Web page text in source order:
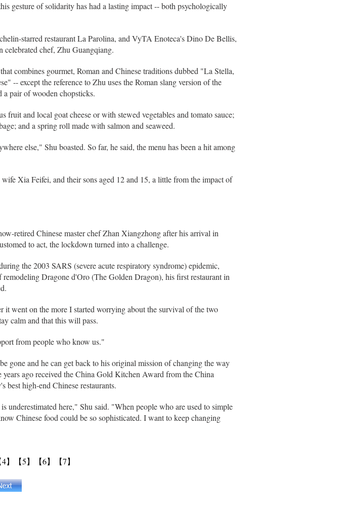
gesture of solidarity has had a lasting impact -- both psychologically
starred restaurant La Parolina, and VyTA Enoteca's Dino De Bellis,
chef, Zhu Guangqiang.
combines gourmet, Roman and Chinese traditions dubbed "La Stella,
-- except the reference to Zhu uses the Roman slang version of the
pair of wooden chopsticks.
and local goat cheese or with stewed vegetables and tomato sauce;
and a spring roll made with salmon and seaweed.
else," Shu boasted. So far, he said, the menu has been a hit among
Xia Feifei, and their sons aged 12 and 15, a little from the impact of
retired Chinese master chef Zhan Xiangzhong after his arrival in
to act, the lockdown turned into a challenge.
the 2003 SARS (severe acute respiratory syndrome) epidemic,
Dragone d'Oro (The Golden Dragon), his first restaurant in
went on the more I started worrying about the survival of the two
calm and that this will pass.
from people who know us."
gone and he can get back to his original mission of changing the way
ago received the China Gold Kitchen Award from the China
best high-end Chinese restaurants.
here," Shu said. "When people who are used to simple
Chinese food could be so sophisticated. I want to keep changing
4】 【5】 【6】 【7】